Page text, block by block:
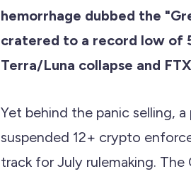
hemorrhage dubbed the
cratered to a record low of
Terra/Luna collapse and
Yet behind the panic selling,
suspended 12+ crypto
track for July rulemaking.